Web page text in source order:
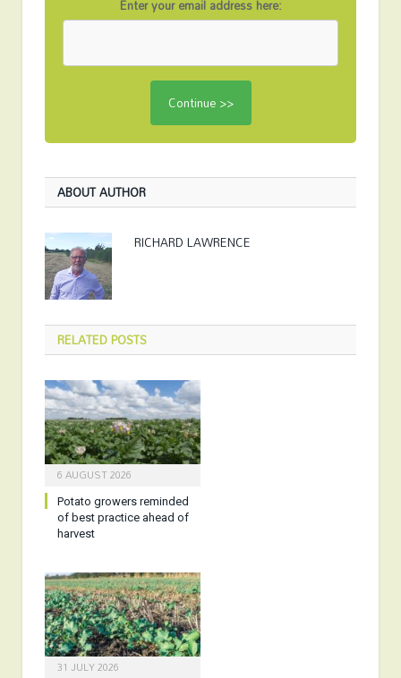
Enter your email address here:
ABOUT AUTHOR
RICHARD LAWRENCE
RELATEDPOSTS
6 AUGUST 2026
Potato growers reminded
of best practice ahead of
harvest
31 JULY 2026